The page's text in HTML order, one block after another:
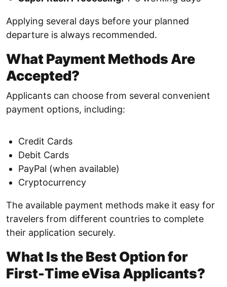
Applying several days before your planned
departure is always recommended.
What Payment Methods Are
Accepted?
Applicants can choose from several convenient
payment options, including:
Credit Cards
Debit Cards
PayPal (when available)
Cryptocurrency
The available payment methods make it easy for
travelers from different countries to complete
their application securely.
What Is the Best Option for
First-Time eVisa Applicants?